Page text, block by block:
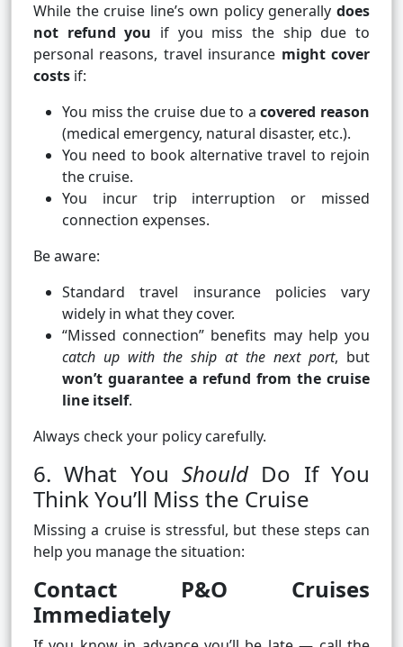
While the cruise line’s own policy generally does
not refund you if you miss the ship due to
personal reasons, travel insurance might cover
costs if:
You miss the cruise due to acovered reason
(medical emergency, natural disaster, etc.).
You need to book alternative travel to rejoin
the cruise.
You incur trip interruption or missed
connection expenses.
Be aware:
Standard travel insurance policies vary
widely in what they cover.
“Missed connection” benefits may help you
catch up with the ship at the next port, but
won’t guarantee a refund from the cruise
line itself.
Always check your policy carefully.
6. What You ShouldDo If You
Think You’ll Miss the Cruise
Missing a cruise is stressful, but these steps can
help you manage the situation:
Contact P&O Cruises
Immediately